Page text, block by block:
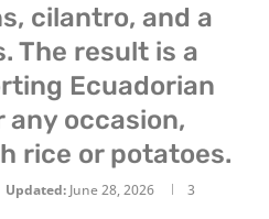
cilantro, and a
The result is a
Ecuadorian
occasion,
rice or potatoes.
Updated: June 28, 2026
3